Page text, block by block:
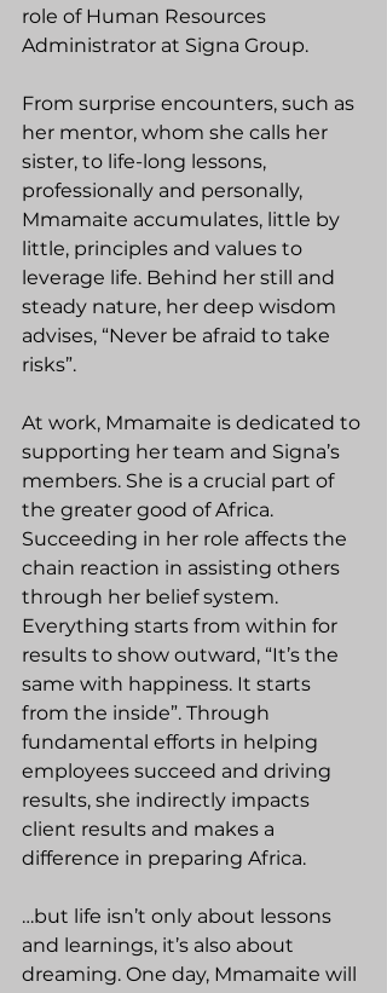
role of Human Resources
Administrator at Signa Group.
From surprise encounters, such as
her mentor, whom she calls her
sister, to life-long lessons,
professionally and personally,
Mmamaite accumulates, little by
little, principles and values to
leverage life. Behind her still and
steady nature, her deep wisdom
advises, “Never be afraid to take
risks”.
At work, Mmamaite is dedicated to
supporting her team and Signa’s
members. She is a crucial part of
the greater good of Africa.
Succeeding in her role affects the
chain reaction in assisting others
through her belief system.
Everything starts from within for
results to show outward, “It’s the
same with happiness. It starts
from the inside”. Through
fundamental efforts in helping
employees succeed and driving
results, she indirectly impacts
client results and makes a
difference in preparing Africa.
…but life isn’t only about lessons
and learnings, it’s also about
dreaming. One day, Mmamaite will